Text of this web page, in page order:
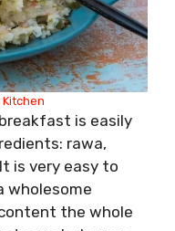
Kitchen
is easily
rawa,
is very easy to
wholesome
the whole